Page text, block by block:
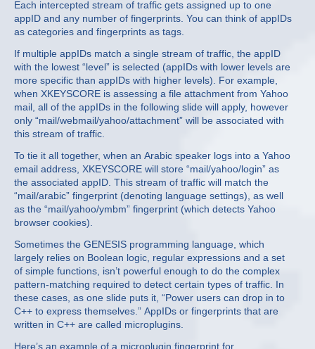
Each intercepted stream of traffic gets assigned up to one
appID and any number of fingerprints. You can think of appIDs
as categories and fingerprints as tags.
If multiple appIDs match a single stream of traffic, the appID
with the lowest “level” is selected (appIDs with lower levels are
more specific than appIDs with higher levels). For example,
when XKEYSCORE is assessing a file attachment from Yahoo
mail, all of the appIDs in the following slide will apply, however
only “mail/webmail/yahoo/attachment” will be associated with
this stream of traffic.
To tie it all together, when an Arabic speaker logs into a Yahoo
email address, XKEYSCORE will store “mail/yahoo/login” as
the associated appID. This stream of traffic will match the
“mail/arabic” fingerprint (denoting language settings), as well
as the “mail/yahoo/ymbm” fingerprint (which detects Yahoo
browser cookies).
Sometimes the GENESIS programming language, which
largely relies on Boolean logic, regular expressions and a set
of simple functions, isn’t powerful enough to do the complex
pattern-matching required to detect certain types of traffic. In
these cases, as one slide puts it, “Power users can drop in to
C++ to express themselves.” AppIDs or fingerprints that are
written in C++ are called microplugins.
Here’s an example of a microplugin fingerprint for